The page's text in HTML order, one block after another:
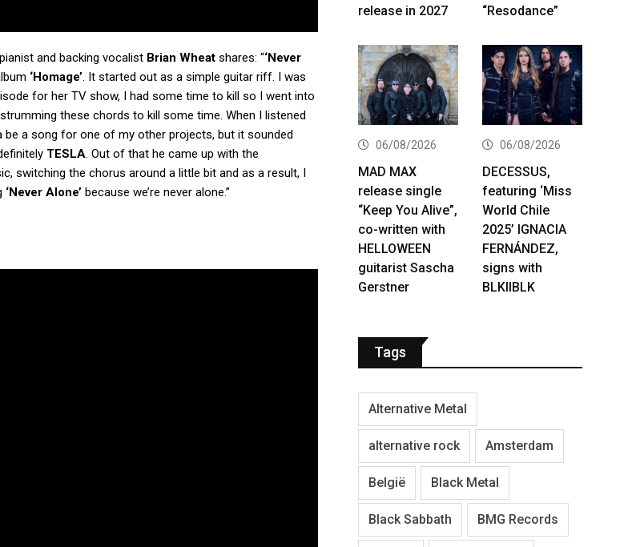
and backing vocalist Brian Wheat shares: “‘Never
‘Homage’. It started out as a simple guitar riff. I was
for her TV show, I had some time to kill so I went into
these chords to kill some time. When I listened
be a song for one of my other projects, but it sounded
TESLA. Out of that he came up with the
switching the chorus around a little bit and as a result, I
‘Never Alone’ because we’re never alone.”
release in 2027
“Resodance”
06/08/2026
MAD MAX
release single
“Keep You Alive”,
co-written with
HELLOWEEN
guitarist Sascha
Gerstner
06/08/2026
DECESSUS,
featuring ‘Miss
World Chile
2025’ IGNACIA
FERNÁNDEZ,
signs with
BLKIIBLK
Tags
Alternative Metal
alternative rock Amsterdam
België Black Metal
Black Sabbath BMG Records